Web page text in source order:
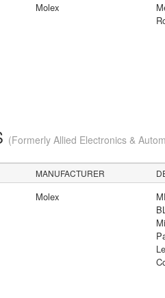
Molex
(Formerly Allied Electronics &
MANUFACTURER
Molex